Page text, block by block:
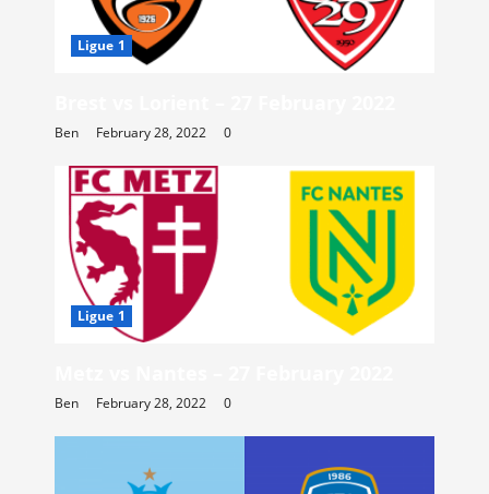
Ligue 1
Ben February 28, 2022 0
Ligue 1
Ben February 28, 2022 0